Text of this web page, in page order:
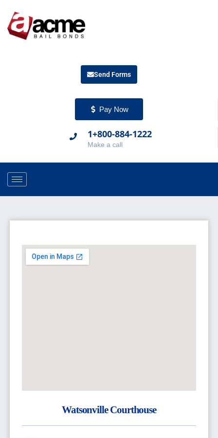
Pay Now
1+800-884-1222
Make a call
Send Forms
Watsonville Courthouse